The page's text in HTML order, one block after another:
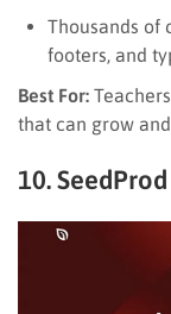
Thousands of
footers, and
Best For:
that can grow
10. SeedProd